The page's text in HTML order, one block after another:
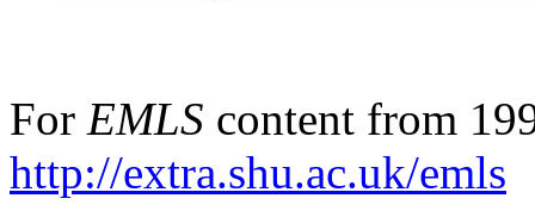
For EMLS content from
http://extra.shu.ac.uk/emls